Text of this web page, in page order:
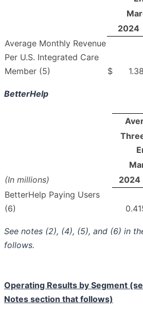
2024
Average Monthly Revenue
Per U.S. Integrated Care
Member (5)
$ 1.38
BetterHelp
(In millions)
2024
BetterHelp Paying Users
(6)
See notes (2), (4), (5), and (6) in
follows.
Operating Results by Segment
Notes section that follows)